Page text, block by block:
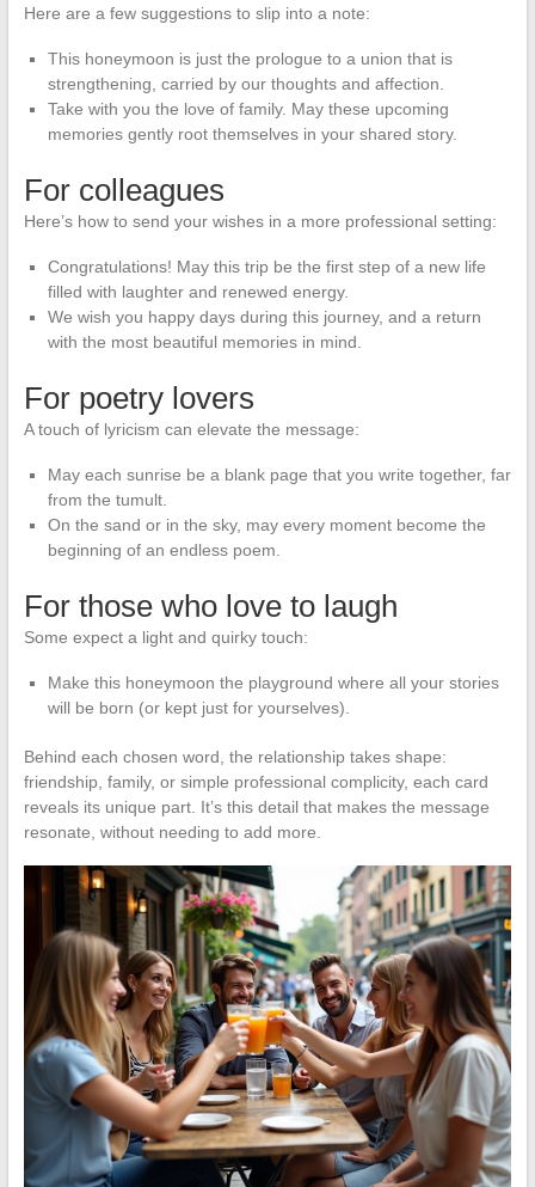
Here are a few suggestions to slip into a note:
This honeymoon is just the prologue to a union that is
strengthening, carried by our thoughts and affection.
Take with you the love of family. May these upcoming
memories gently root themselves in your shared story.
For colleagues
Here’s how to send your wishes in a more professional setting:
Congratulations! May this trip be the first step of a new life
filled with laughter and renewed energy.
We wish you happy days during this journey, and a return
with the most beautiful memories in mind.
For poetry lovers
A touch of lyricism can elevate the message:
May each sunrise be a blank page that you write together, far
from the tumult.
On the sand or in the sky, may every moment become the
beginning of an endless poem.
For those who love to laugh
Some expect a light and quirky touch:
Make this honeymoon the playground where all your stories
will be born (or kept just for yourselves).
Behind each chosen word, the relationship takes shape:
friendship, family, or simple professional complicity, each card
reveals its unique part. It’s this detail that makes the message
resonate, without needing to add more.